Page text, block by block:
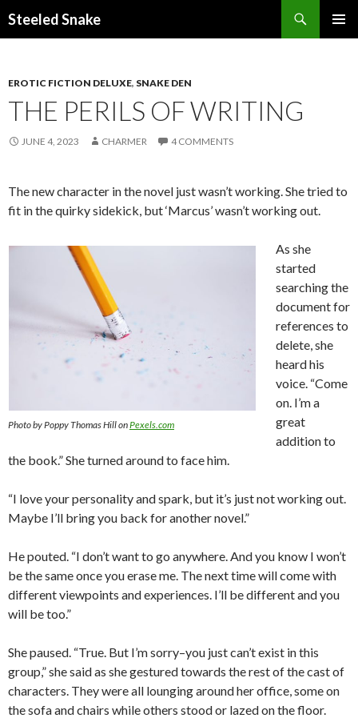
Steeled Snake
EROTIC FICTION DELUXE, SNAKE DEN
THE PERILS OF WRITING
JUNE 4, 2023 CHARMER 4 COMMENTS
The new character in the novel just wasn’t working. She tried to
fit in the quirky sidekick, but ‘Marcus’ wasn’t working out.
Photo by Poppy Thomas Hill onPexels.com
As she
started
searching the
document for
references to
delete, she
heard his
voice. “Come
on. I’m a
great
addition to
the book.” She turned around to face him.
“I love your personality and spark, but it’s just not working out.
Maybe I’ll bring you back for another novel.”
He pouted. “I don’t want to go anywhere. And you know I won’t
be the same once you erase me. The next time will come with
different viewpoints and experiences. I’ll be different and you
will be too.”
She paused. “True. But I’m sorry–you just can’t exist in this
group,” she said as she gestured towards the rest of the cast of
characters. They were all lounging around her office, some on
the sofa and chairs while others stood or lazed on the floor.